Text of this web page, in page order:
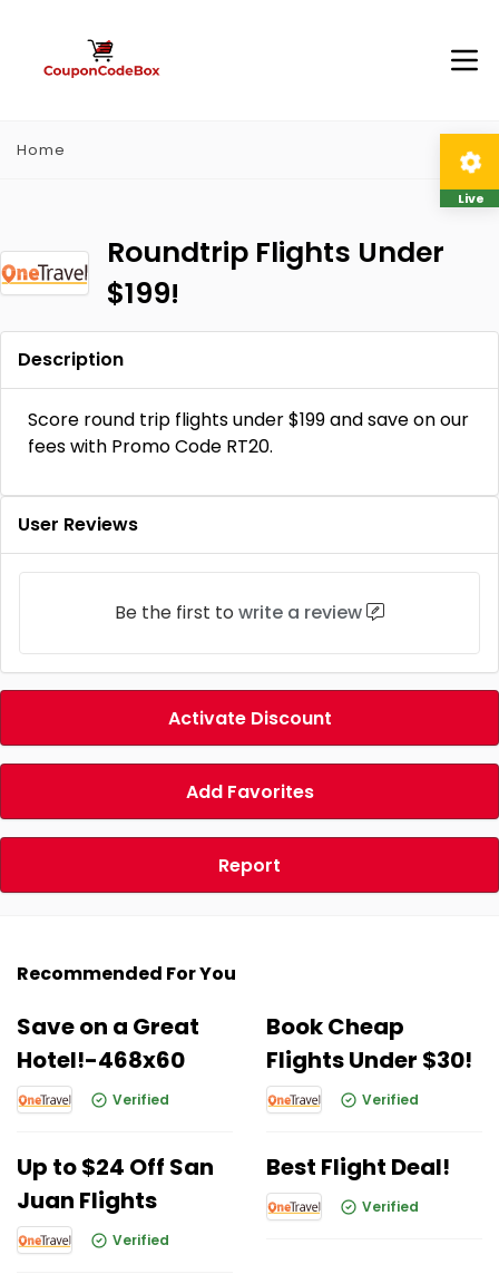
Home
Roundtrip Flights Under
$199!
Description
Score round trip flights under $199 and save on our
fees with Promo Code RT20.
User Reviews
Be the first to write a review
Activate Discount
Add Favorites
Report
Recommended For You
Save on a Great
Hotel!-468x60
Verified
Book Cheap
Flights Under $30!
Verified
Up to $24 Off San
Juan Flights
Verified
Best Flight Deal!
Verified
Live